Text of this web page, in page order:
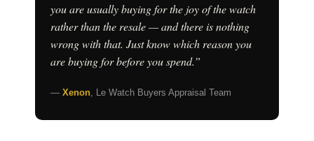
you are usually buying for the joy of the watch
rather than the resale — and there is nothing
wrong with that. Just know which reason you
are buying for before you spend.”
—Xenon, Le Watch Buyers Appraisal Team